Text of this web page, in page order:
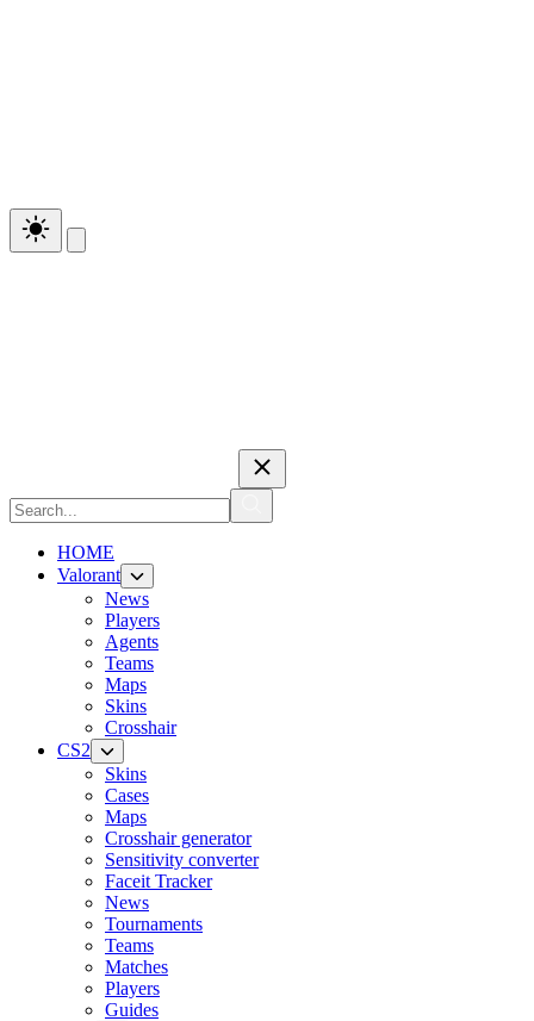
HOME
Valorant
News
Players
Agents
Teams
Maps
Skins
Crosshair
CS2
Skins
Cases
Maps
Crosshair generator
Sensitivity converter
Faceit Tracker
News
Tournaments
Teams
Matches
Players
Guides